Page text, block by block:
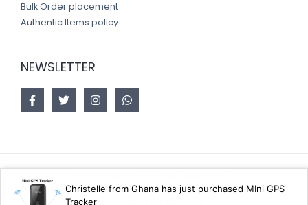
Bulk Order placement
Authentic Items policy
NEWSLETTER
Christelle from Ghana has just purchased MIni GPS
Tracker